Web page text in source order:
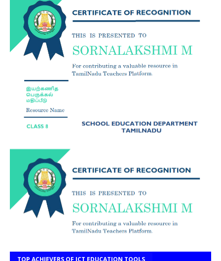
TOP ACHIEVERS OF ICT EDUCATION TOOLS